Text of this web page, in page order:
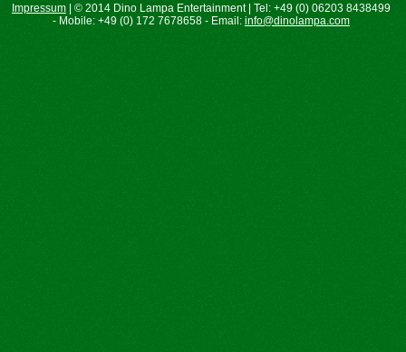
Impressum| ©2014 Dino Lampa Entertainment | Tel: +49 (0) 06203 8438499
- Mobile: +49 (0) 172 7678658 - Email: info@dinolampa.com